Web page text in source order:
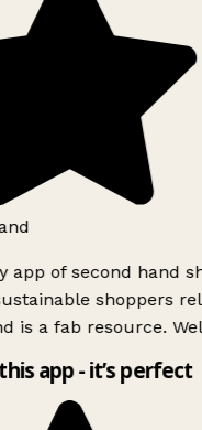
app of second hand
shoppers
is a fab resource.
app - it’s perfect